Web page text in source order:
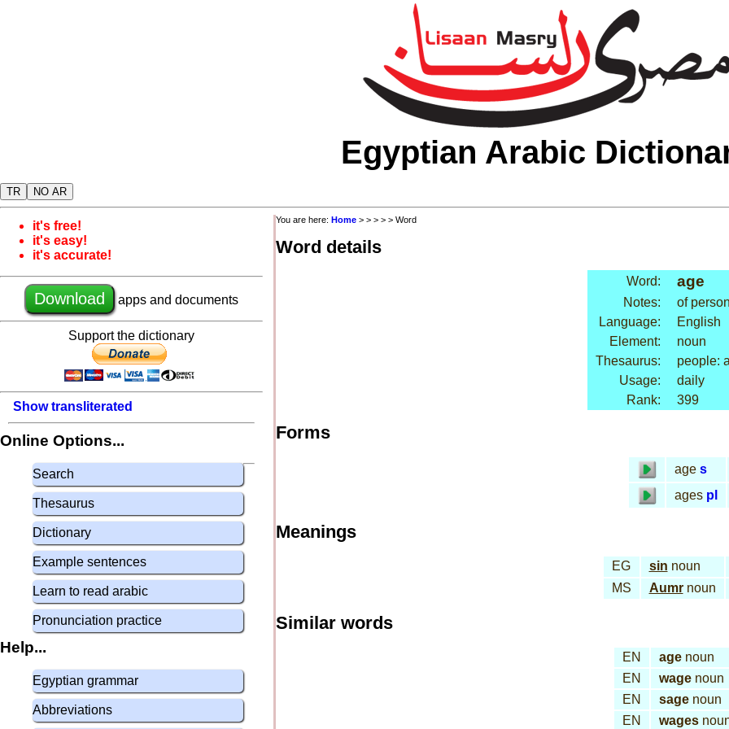
Egyptian Arabic
TR NO AR
it's free!
it's easy!
it's accurate!
Download apps and documents
Support the dictionary
Show transliterated
Online Options...
Search
Thesaurus
Dictionary
Example sentences
Learn to read arabic
Pronunciation practice
Help...
Egyptian grammar
Abbreviations
You are here: Home > > > > > Word
Word details
Word: age
Notes:
of person
Language:
English
Element:
noun
Thesaurus:
people:
Usage:
daily
Rank:
399
Forms
age s
ages pl
Meanings
EG sin noun
MS
Aumrnoun
Similar words
EN age noun
EN
wage noun
EN
sage noun
EN
wages